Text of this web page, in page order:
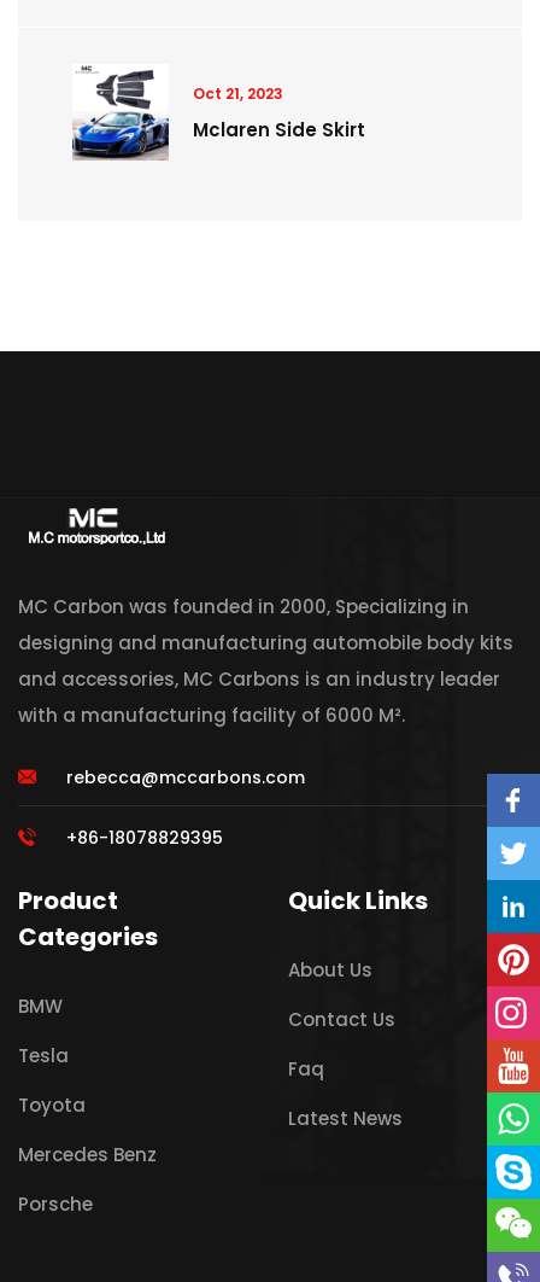
Oct 21, 2023
Mclaren Side Skirt
MC Carbon was founded in 2000, Specializing in
designing and manufacturing automobile body kits
and accessories, MC Carbons is an industry leader
with a manufacturing facility of 6000 M².
rebecca@mccarbons.com
+86-18078829395
Product
Categories
BMW
Tesla
Toyota
Mercedes Benz
Porsche
Quick Links
About Us
Contact Us
Faq
Latest News